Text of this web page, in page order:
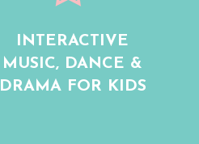
INTERACTIVE
MUSIC, DANCE &
DRAMA FOR KIDS